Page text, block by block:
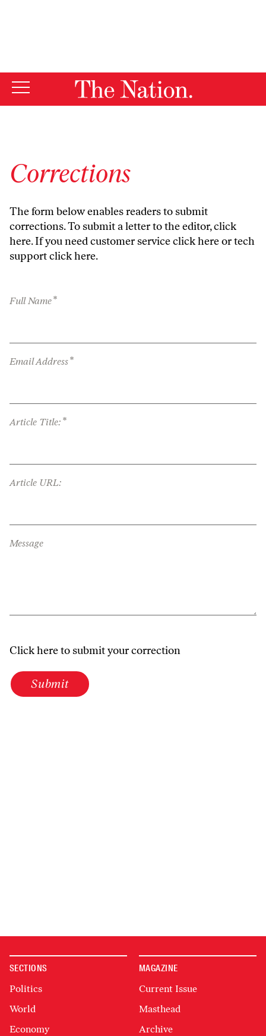
Corrections
The form below enables readers to submit
corrections. To submit a letter to the editor,click
here. If you need customer serviceclick hereor tech
supportclick here.
Full Name*
Email Address*
Article Title: *
Article URL:
Message
Click here to submit your correction
Submit
SECTIONS
Politics
World
Economy
MAGAZINE
Current Issue
Masthead
Archive